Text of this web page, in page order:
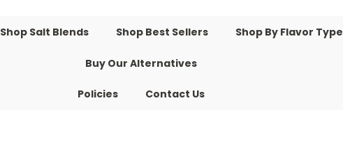
Shop Salt Blends Shop Best Sellers Shop By Flavor Type
Buy Our Alternatives
Policies Contact Us